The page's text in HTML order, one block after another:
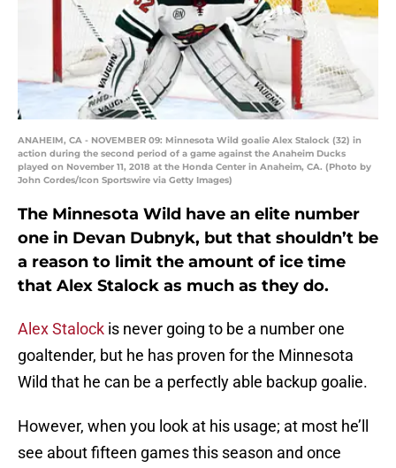
ANAHEIM, CA - NOVEMBER 09: Minnesota Wild goalie Alex Stalock (32) in
action during the second period of a game against the Anaheim Ducks
played on November 11, 2018 at the Honda Center in Anaheim, CA. (Photo by
John Cordes/Icon Sportswire via Getty Images)
The Minnesota Wild have an elite number
one in Devan Dubnyk, but that shouldn’t be
a reason to limit the amount of ice time
that Alex Stalock as much as they do.
Alex Stalock is never going to be a number one
goaltender, but he has proven for the Minnesota
Wild that he can be a perfectly able backup goalie.
However, when you look at his usage; at most he’ll
see about fifteen games this season and once